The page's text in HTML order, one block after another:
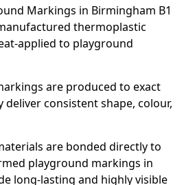
Markings in Birmingham B1
thermoplastic
applied to playground
are produced to exact
deliver consistent shape, colour,
are bonded directly to
playground markings in
long-lasting and highly visible